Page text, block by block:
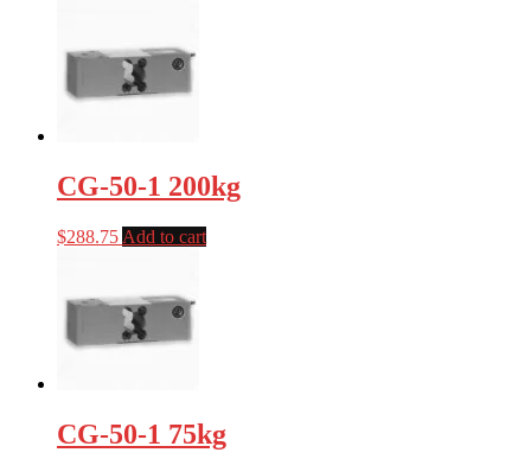
CG-50-1 200kg
$288.75 Add to cart
CG-50-1 75kg